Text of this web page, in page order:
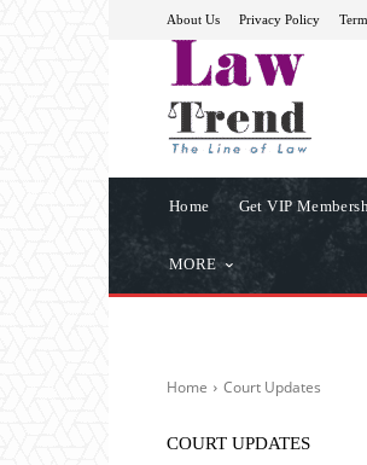
About Us Privacy Policy
Home Get VIP
MORE
Home Court Updates
COURT UPDATES